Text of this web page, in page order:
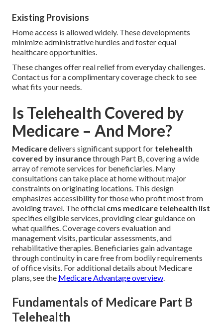
Existing Provisions
Home access is allowed widely. These developments
minimize administrative hurdles and foster equal
healthcare opportunities.
These changes offer real relief from everyday challenges.
Contact us for a complimentary coverage check to see
what fits your needs.
Is Telehealth Covered by
Medicare – And More?
Medicaredelivers significant support for telehealth
covered by insurancethrough Part B, covering a wide
array of remote services for beneficiaries. Many
consultations can take place at home without major
constraints on originating locations. This design
emphasizes accessibility for those who profit most from
avoiding travel. The official cms medicare telehealth list
specifies eligible services, providing clear guidance on
what qualifies. Coverage covers evaluation and
management visits, particular assessments, and
rehabilitative therapies. Beneficiaries gain advantage
through continuity in care free from bodily requirements
of office visits. For additional details about Medicare
plans, see the Medicare Advantage overview.
Fundamentals of Medicare Part B
Telehealth